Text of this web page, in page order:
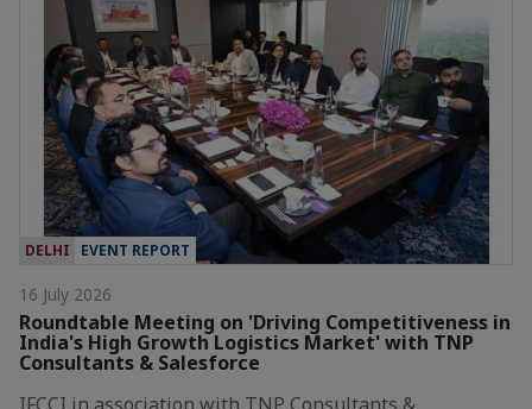
DELHI EVENT REPORT
16 July 2026
Roundtable Meeting on 'Driving Competitiveness in
India's High Growth Logistics Market' with TNP
Consultants & Salesforce